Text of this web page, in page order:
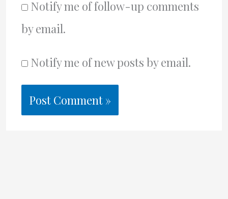
Notify me of follow-up comments
by email.
Notify me of new posts by email.